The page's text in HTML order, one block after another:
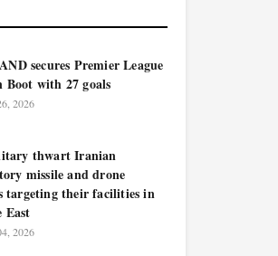
secures Premier League
Boot with 27 goals
2026
thwart Iranian
missile and drone
targeting their facilities in
East
2026